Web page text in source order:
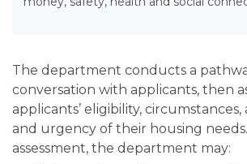
The department conducts a
conversation with applicants, then
applicants’ eligibility,
and urgency of their housing
assessment, the department may: